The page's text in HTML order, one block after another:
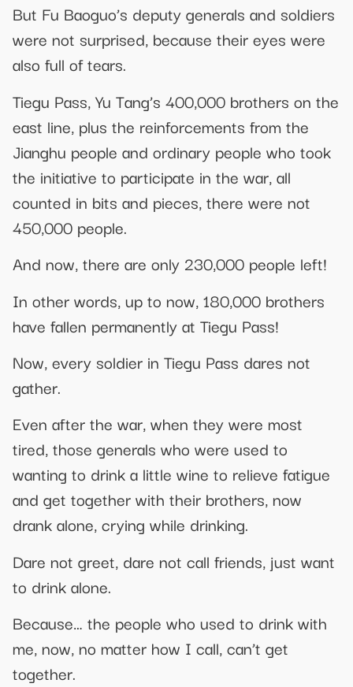
But Fu Baoguo’s deputy generals and soldiers
were not surprised, because their eyes were
also full of tears.
Tiegu Pass, Yu Tang’s 400,000 brothers on the
east line, plus the reinforcements from the
Jianghu people and ordinary people who took
the initiative to participate in the war, all
counted in bits and pieces, there were not
450,000 people.
And now, there are only 230,000 people left!
In other words, up to now, 180,000 brothers
have fallen permanently at Tiegu Pass!
Now, every soldier in Tiegu Pass dares not
gather.
Even after the war, when they were most
tired, those generals who were used to
wanting to drink a little wine to relieve fatigue
and get together with their brothers, now
drank alone, crying while drinking.
Dare not greet, dare not call friends, just want
to drink alone.
Because… the people who used to drink with
me, now, no matter how I call, can’t get
together.